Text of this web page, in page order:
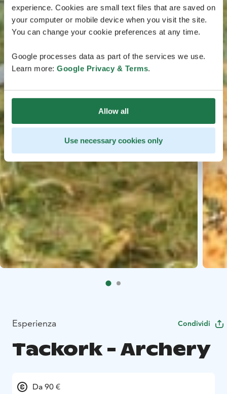
experience. Cookies are small text files that are saved on
your computer or mobile device when you visit the site.
You can change your cookie preferences at any time.
Google processes data as part of the services we use.
Learn more: Google Privacy & Terms.
Allow all
Use necessary cookies only
Esperienza Condividi
Tackork - Archery
Da 90 €